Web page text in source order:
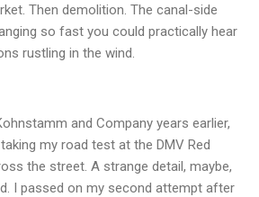
Then demolition. The canal-side
so fast you could practically hear
rustling in the wind.
and Company years earlier,
my road test at the DMV Red
the street. A strange detail, maybe,
I passed on my second attempt after